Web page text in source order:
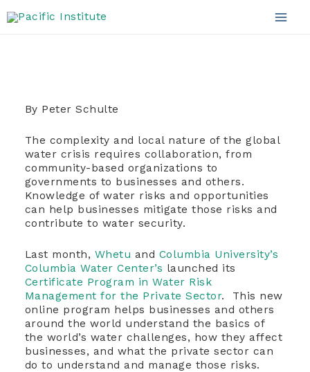
to
By Peter Schulte
The complexity and local nature of the global
water crisis requires collaboration, from
community-based organizations to
governments to businesses and others.
Knowledge of water risks and opportunities
can help businesses mitigate those risks and
contribute to water security.
Last month, Whetu and Columbia University’s
Columbia Water Center’s launched its
Certificate Program in Water Risk
Management for the Private Sector.
This new
online program helps businesses and others
around the world understand the basics of
the world’s water challenges, how they affect
businesses, and what the private sector can
do to understand and manage those risks.